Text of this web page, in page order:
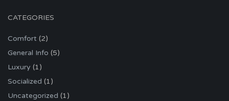
CATEGORIES
Comfort (2)
General Info (5)
Luxury (1)
Socialized (1)
Uncategorized (1)